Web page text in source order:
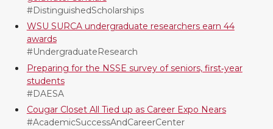
k
n
#DistinguishedScholarships
WSU SURCA undergraduate researchers earn 44
awards
#UndergraduateResearch
Preparing for the NSSE survey of seniors, first‑year
students
#DAESA
Cougar Closet All Tied up as Career Expo Nears
#AcademicSuccessAndCareerCenter